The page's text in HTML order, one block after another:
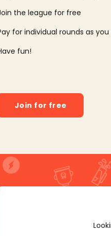
the league for free
for individual rounds as
fun!
Join for free